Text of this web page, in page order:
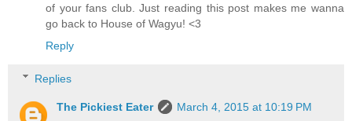
of your fans club. Just reading this post makes me wanna
go back to House of Wagyu! <3
Reply
Replies
The Pickiest Eater
March 4, 2015 at 10:19 PM